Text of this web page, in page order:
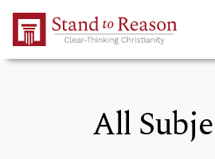
Skip to Main Content
All